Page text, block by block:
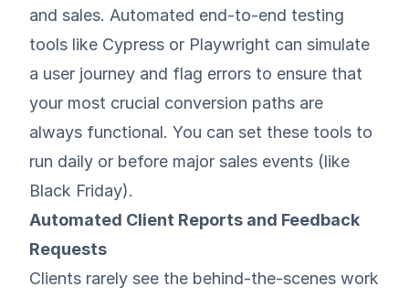
and sales. Automated end-to-end testing
tools like Cypress or Playwright can simulate
a user journey and flag errors to ensure that
your most crucial conversion paths are
always functional. You can set these tools to
run daily or before major sales events (like
Black Friday).
Automated Client Reports and Feedback
Requests
Clients rarely see the behind-the-scenes work